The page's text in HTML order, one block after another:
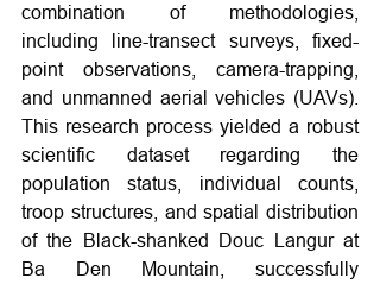
combination of methodologies,
including line-transect surveys, fixed-
point observations, camera-trapping,
and unmanned aerial vehicles (UAVs).
This research process yielded a robust
scientific dataset regarding the
population status, individual counts,
troop structures, and spatial distribution
of the Black-shanked Douc Langur at
Ba Den Mountain, successfully